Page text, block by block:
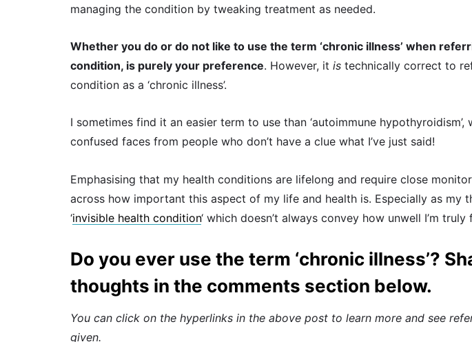
managing the condition by tweaking treatment as needed.
Whether you do or do not like to use the term ‘chronic illness’ when
condition, is purely your preference. However, it is technically correct to
condition as a ‘chronic illness’.
I sometimes find it an easier term to use than ‘autoimmune
confused faces from people who don’t have a clue what I’ve just said!
Emphasising that my health conditions are lifelong and require close
across how important this aspect of my life and health is. Especially as my
‘invisible health condition‘ which doesn’t always convey how unwell I’m
Do you ever use the term ‘chronic illness’?
thoughts in the comments section below.
You can click on the hyperlinks in the above post to learn more and see
given.